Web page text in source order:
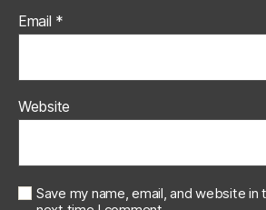
Email *
Website
Save my name, email, and website